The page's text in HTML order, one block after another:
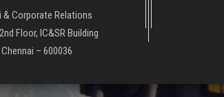
Corporate Relations
Floor, IC&SR Building
– 600036